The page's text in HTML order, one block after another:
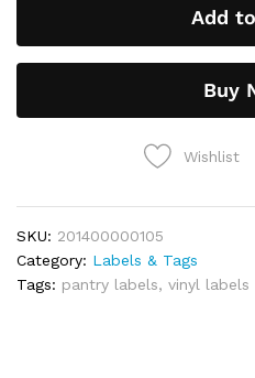
Add
Wishlist
Buy
SKU: 201400000105
Category: Labels & Tags
Tags: pantry labels, vinyl labels